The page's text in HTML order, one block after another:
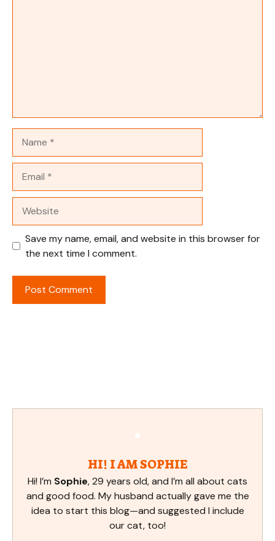
Save my name, email, and website in this browser for
the next time I comment.
HI! I AM SOPHIE
Hi! I’m Sophie, 29 years old, and I’m all about cats
and good food. My husband actually gave me the
idea to start this blog—and suggested I include
our cat, too!